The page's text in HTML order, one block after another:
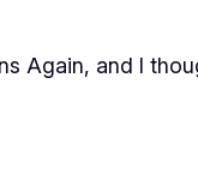
Again, and I